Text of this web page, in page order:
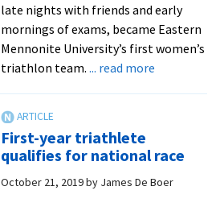
late nights with friends and early
mornings of exams, became Eastern
Mennonite University’s first women’s
triathlon team. ... read moreabout
produce
First-year triathlete
qualifies for national race
October 21, 2019by James De Boer